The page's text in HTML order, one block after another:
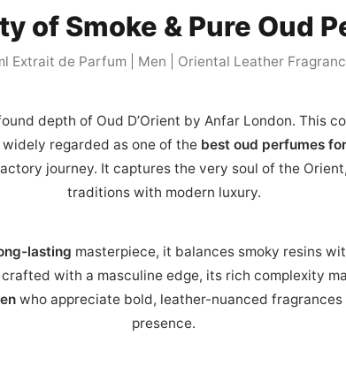
of Smoke & Pure Oud
Extrait de Parfum | Men | Oriental Leather
depth of Oud D’Orient by Anfar London. This
regarded as one of the best oud perfumes
journey. It captures the very soul of the
traditions with modern luxury.
lasting masterpiece, it balances smoky resins
with a masculine edge, its rich complexity
who appreciate bold, leather-nuanced
presence.